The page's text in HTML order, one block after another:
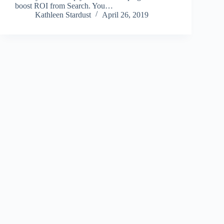
boost ROI from Search. You…
Kathleen Stardust
April 26, 2019